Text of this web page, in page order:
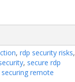
,rdp security risks,
, secure rdp
securing remote